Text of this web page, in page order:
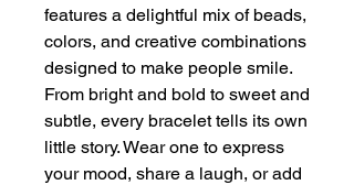
features a delightful mix of beads,
colors, and creative combinations
designed to make people smile.
From bright and bold to sweet and
subtle, every bracelet tells its own
little story. Wear one to express
your mood, share a laugh, or add